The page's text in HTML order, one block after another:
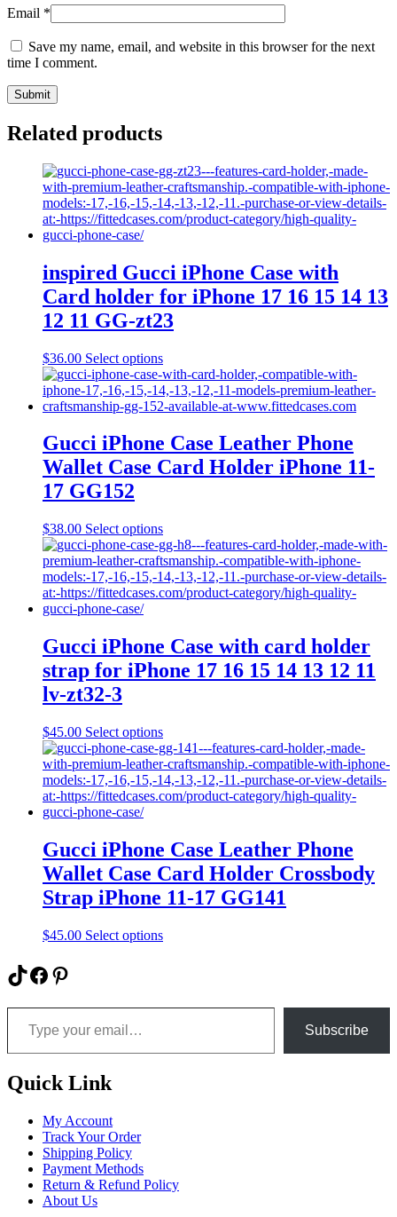
Email *
Save my name, email, and website in this browser for the next
time I comment.
Related products
inspired Gucci iPhone Case with
Card holder for iPhone 17 16 15 14 13
12 11 GG-zt23
$36.00 Select optionsThis
product
has
multiple
The
options
may
the
product
page
Gucci iPhone Case Leather Phone
Wallet Case Card Holder iPhone 11-
17 GG152
$38.00 Select optionsThis
product
has
multiple
variants.
may
be
chosen
page
Gucci iPhone Case with card holder
strap for iPhone 17 16 15 14 13 12 11
lv-zt32-3
$45.00 Select optionsThis
product
has
multiple
variants.
may
be
chosen
on
the
page
Gucci iPhone Case Leather Phone
Wallet Case Card Holder Crossbody
Strap iPhone 11-17 GG141
$45.00 Select optionsThis
TikTok
Facebook
Pinterest
Type your email…
Subscribe
Quick Link
My Account
Track Your Order
Shipping Policy
Payment Methods
Return & Refund Policy
About Us